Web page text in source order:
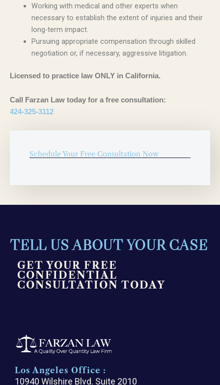
Working with medical and other experts when
necessary to establish the extent of injuries and their
long-term impact.
Pursuing appropriate compensation through skilled
negotiation or, if necessary, aggressive litigation.
Licensed to practice law ONLY in California.
Call Farzan Law today for a free consultation:
424-325-3112
Schedule Your Free Consultation Now
TELL US ABOUT YOUR CASE
GET YOUR FREE
CONFIDENTIAL
CONSULTATION TODAY
Los Angeles Office :
10940 Wilshire Blvd. Suite 2010